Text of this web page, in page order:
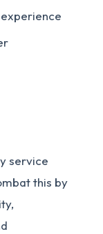
service
this by